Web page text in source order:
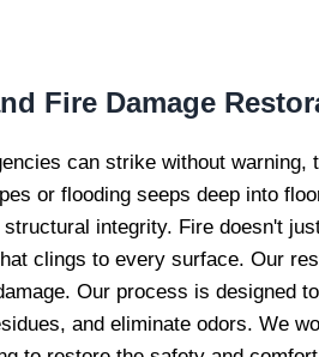
Fire Damage
can strike without warning,
or flooding seeps deep into
integrity. Fire doesn't
clings to every surface. Our
Our process is designed
and eliminate odors. We